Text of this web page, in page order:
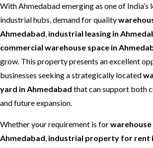
With Ahmedabad emerging as one of India’s
industrial hubs, demand for quality
Ahmedabad, industrial leasing in
commercial warehouse space in
grow. This property presents an excellent
businesses seeking a strategically located
yard in Ahmedabad that can support both
and future expansion.
Whether your requirement is forwarehouse
Ahmedabad, industrial property for rent